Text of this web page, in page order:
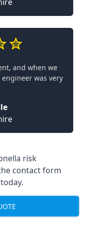
and when we
was very
risk
contact form